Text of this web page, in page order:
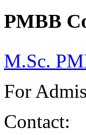
PMBB
M.Sc.
For
Contact: